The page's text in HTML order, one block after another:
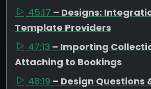
45:17 – Designs:
Template Providers
47:13 – Importing
Attaching to Bookings
48:19 – Design Questions